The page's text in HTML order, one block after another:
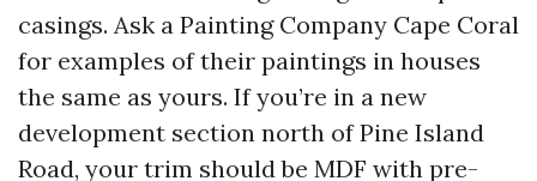
casings. Ask a Painting Company Cape Coral
for examples of their paintings in houses
the same as yours. If you’re in a new
development section north of Pine Island
Road, your trim should be MDF with pre-